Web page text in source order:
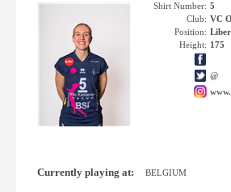
Shirt Number: 5
Club: VC
Position:
Height: 175
@
Currently playing at: BELGIUM